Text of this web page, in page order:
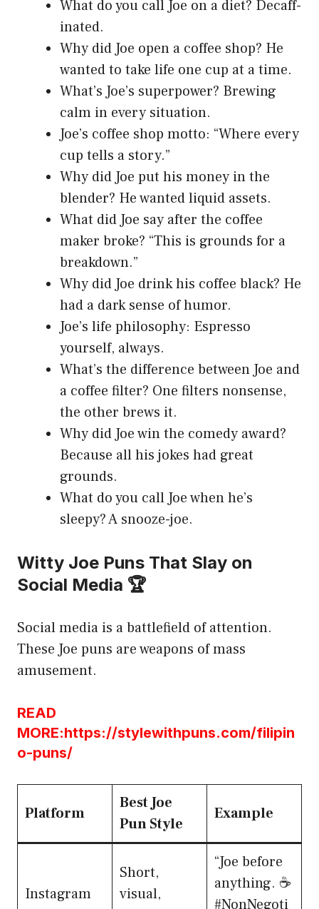
What do you call Joe on a diet? Decaff-
inated.
Why did Joe open a coffee shop? He
wanted to take life one cup at a time.
What’s Joe’s superpower? Brewing
calm in every situation.
Joe’s coffee shop motto: “Where every
cup tells a story.”
Why did Joe put his money in the
blender? He wanted liquid assets.
What did Joe say after the coffee
maker broke? “This is grounds for a
breakdown.”
Why did Joe drink his coffee black? He
had a dark sense of humor.
Joe’s life philosophy: Espresso
yourself, always.
What’s the difference between Joe and
a coffee filter? One filters nonsense,
the other brews it.
Why did Joe win the comedy award?
Because all his jokes had great
grounds.
What do you call Joe when he’s
sleepy? A snooze-joe.
Witty Joe Puns That Slay on
Social Media 🏆
Social media is a battlefield of attention.
These Joe puns are weapons of mass
amusement.
READ
MORE:https://stylewithpuns.com/filipin
o-puns/
Platform
Best Joe
Pun Style
Example
Instagram
Short,
visual,
“Joe before
anything. ☕
#NonNegoti